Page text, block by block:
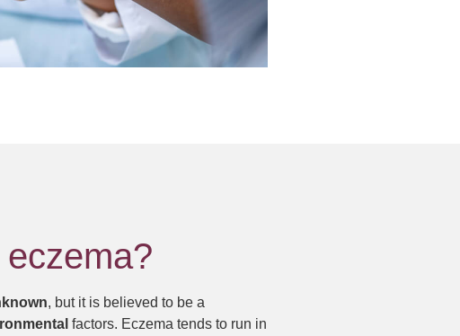
, but it is believed to be a
factors. Eczema tends to run in